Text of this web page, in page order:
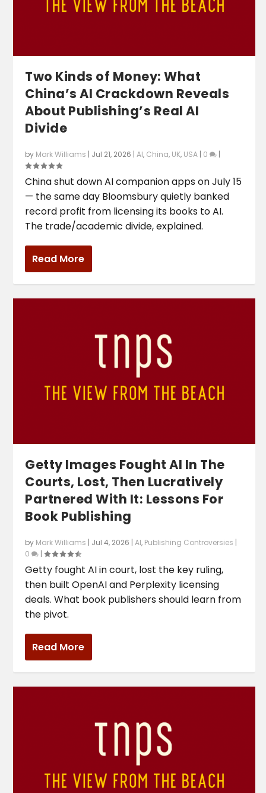
Two Kinds of Money: What
China’s AI Crackdown Reveals
About Publishing’s Real AI
Divide
by Mark Williams | Jul 21, 2026 |AI, China, UK, USA | 0 |
China shut down AI companion apps on July 15
— the same day Bloomsbury quietly banked
record profit from licensing its books to AI.
The trade/academic divide, explained.
Read More
Getty Images Fought AI In The
Courts, Lost, Then Lucratively
Partnered With It: Lessons For
Book Publishing
by Mark Williams | Jul 4, 2026 |AI, Publishing Controversies |
0
|
Getty fought AI in court, lost the key ruling,
then built OpenAI and Perplexity licensing
deals. What book publishers should learn from
the pivot.
Read More